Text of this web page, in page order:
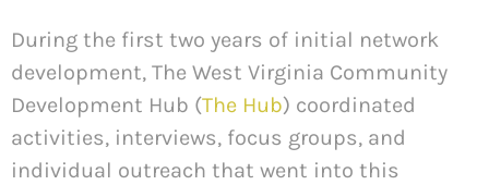
During the first two years of initial network
development, The West Virginia Community
Development Hub (The Hub) coordinated
activities, interviews, focus groups, and
individual outreach that went into this